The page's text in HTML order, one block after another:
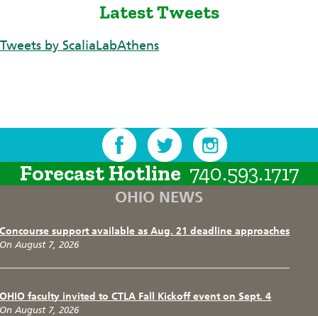
Latest Tweets
Tweets by ScaliaLabAthens
Forecast Hotline 740.593.1717
OHIO NEWS
Concourse support available as Aug. 21 deadline approaches
On August 7, 2026
OHIO faculty invited to CTLA Fall Kickoff event on Sept. 4
On August 7, 2026